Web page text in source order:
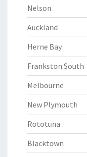
Nelson
Auckland
Herne Bay
Frankston South
Melbourne
New Plymouth
Rototuna
Blacktown